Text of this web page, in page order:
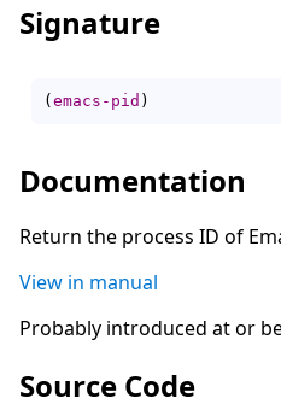
Signature
(emacs-pid )
Documentation
Return the process ID of
View in manual
Probably introduced at or
Source Code